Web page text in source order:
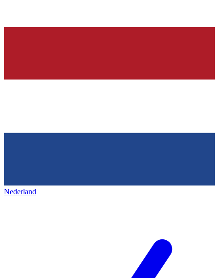
Nederland